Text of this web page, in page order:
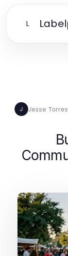
L
J Jesse Torres